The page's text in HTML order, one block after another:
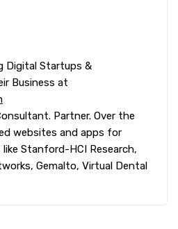
Digital Startups &
Business at
Partner. Over the
websites and apps for
Stanford-HCI Research,
Gemalto, Virtual Dental